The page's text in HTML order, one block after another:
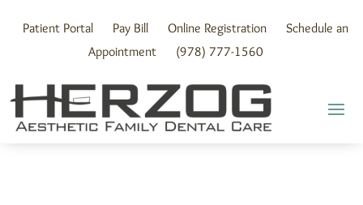
contentPatient Portal Pay Bill Online Registration
Schedule an
Appointment
(978) 777-1560